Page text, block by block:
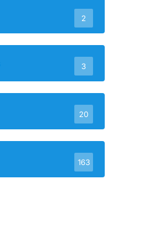
2
3
20
163